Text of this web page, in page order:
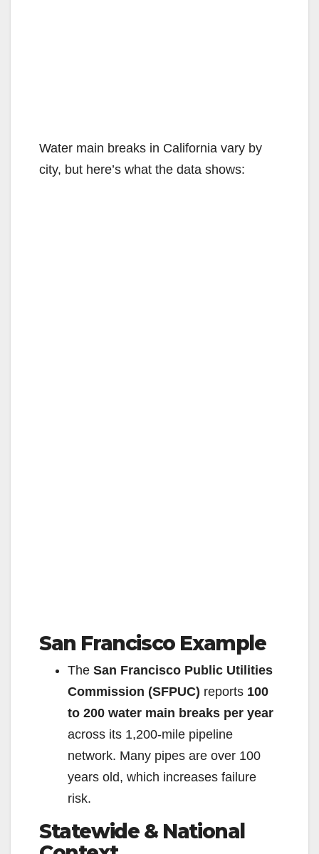
Water main breaks in California vary by
city, but here’s what the data shows:
San Francisco Example
The San Francisco Public Utilities
Commission (SFPUC) reports 100
to 200 water main breaks per year
across its 1,200-mile pipeline
network. Many pipes are over 100
years old, which increases failure
risk.
Statewide & National